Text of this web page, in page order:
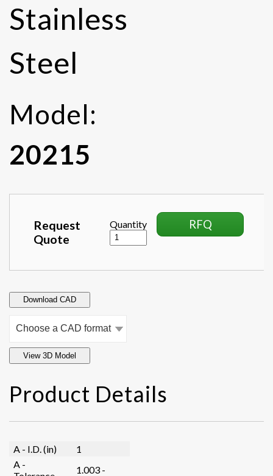
Stainless
Steel
Model:
20215
Request
Quote
Quantity RFQ
Download CAD
View 3D Model
Product Details
A - I.D. (in)
1
A -
1.003 -